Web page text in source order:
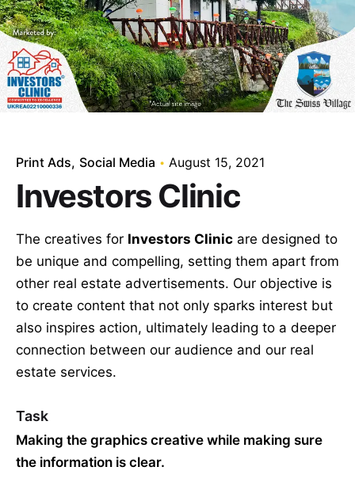
Print Ads Social Media August 15, 2021
Investors Clinic
The creatives for Investors Clinic are designed to
be unique and compelling, setting them apart from
other real estate advertisements. Our objective is
to create content that not only sparks interest but
also inspires action, ultimately leading to a deeper
connection between our audience and our real
estate services.
Task
Making the graphics creative while making sure
the information is clear.